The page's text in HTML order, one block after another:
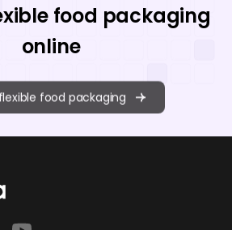
food packaging
online
food packaging